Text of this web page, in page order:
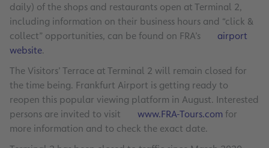
daily) of the shops and restaurants open at Terminal 2,
including information on their business hours and “click &
collect” opportunities, can be found on FRA’s
airport
website.
The Visitors’ Terrace at Terminal 2 will remain closed for
the time being. Frankfurt Airport is getting ready to
reopen this popular viewing platform in August. Interested
persons are invited to visit
www.FRA-Tours.com for
more information and to check the exact date.